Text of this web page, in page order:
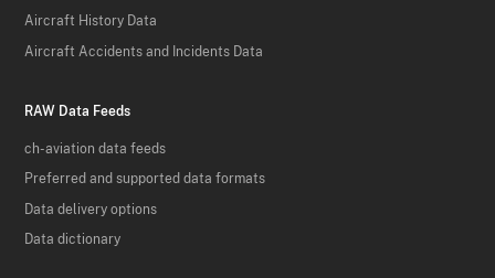
Aircraft History Data
Aircraft Accidents and Incidents Data
RAW Data Feeds
ch-aviation data feeds
Preferred and supported data formats
Data delivery options
Data dictionary